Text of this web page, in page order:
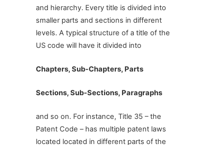
and hierarchy. Every title is divided into
smaller parts and sections in different
levels. A typical structure of a title of the
US code will have it divided into
Chapters, Sub-Chapters, Parts
Sections, Sub-Sections, Paragraphs
and so on. For instance, Title 35 – the
Patent Code – has multiple patent laws
located located in different parts of the